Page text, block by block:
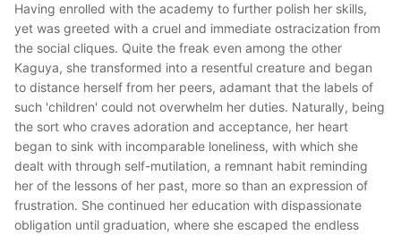
Having enrolled with the academy to further polish her skills,
yet was greeted with a cruel and immediate ostracization from
the social cliques. Quite the freak even among the other
Kaguya, she transformed into a resentful creature and began
to distance herself from her peers, adamant that the labels of
such 'children' could not overwhelm her duties. Naturally, being
the sort who craves adoration and acceptance, her heart
began to sink with incomparable loneliness, with which she
dealt with through self-mutilation, a remnant habit reminding
her of the lessons of her past, more so than an expression of
frustration. She continued her education with dispassionate
obligation until graduation, where she escaped the endless